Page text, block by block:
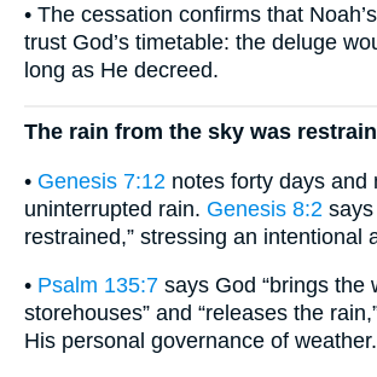
• The cessation confirms that
trust God’s timetable: the deluge
long as He decreed.
The rain from the sky was
• Genesis 7:12 notes forty days and
uninterrupted rain. Genesis 8:2 says
restrained,” stressing an intentional
• Psalm 135:7 says God “brings the
storehouses” and “releases the
His personal governance of weather.